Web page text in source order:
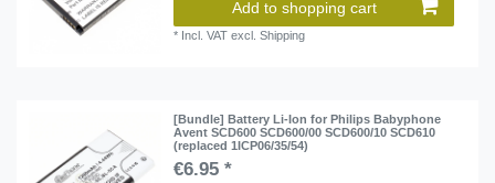
Add to shopping cart
* Incl. VAT excl.Shipping
[Bundle] Battery Li-Ion for Philips Babyphone
Avent SCD600 SCD600/00 SCD600/10 SCD610
(replaced 1ICP06/35/54)
€6.95 *